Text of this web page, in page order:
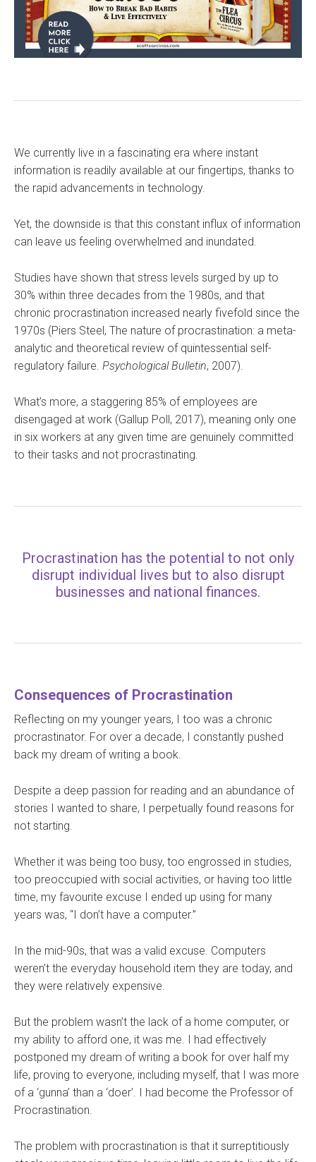
We currently live in a fascinating era where instant
information is readily available at our fingertips, thanks to
the rapid advancements in technology.
Yet, the downside is that this constant influx of information
can leave us feeling overwhelmed and inundated.
Studies have shown that stress levels surged by up to
30% within three decades from the 1980s, and that
chronic procrastination increased nearly fivefold since the
1970s (Piers Steel, The nature of procrastination: a meta-
analytic and theoretical review of quintessential self-
regulatory failure. Psychological Bulletin, 2007).
What’s more, a staggering 85% of employees are
disengaged at work (Gallup Poll, 2017), meaning only one
in six workers at any given time are genuinely committed
to their tasks and not procrastinating.
Procrastination has the potential to not only
disrupt individual lives but to also disrupt
businesses and national finances.
Consequences of Procrastination
Reflecting on my younger years, I too was a chronic
procrastinator. For over a decade, I constantly pushed
back my dream of writing a book.
Despite a deep passion for reading and an abundance of
stories I wanted to share, I perpetually found reasons for
not starting.
Whether it was being too busy, too engrossed in studies,
too preoccupied with social activities, or having too little
time, my favourite excuse I ended up using for many
years was, “I don’t have a computer.”
In the mid-90s, that was a valid excuse. Computers
weren’t the everyday household item they are today, and
they were relatively expensive.
But the problem wasn’t the lack of a home computer, or
my ability to afford one, it was me. I had effectively
postponed my dream of writing a book for over half my
life, proving to everyone, including myself, that I was more
of a ‘gunna’ than a ‘doer’. I had become the Professor of
Procrastination.
The problem with procrastination is that it surreptitiously